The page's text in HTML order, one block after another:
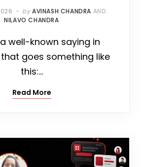
by AVINASH CHANDRA AND
NILAVO CHANDRA
well-known saying in
goes something like
this:…
Read More